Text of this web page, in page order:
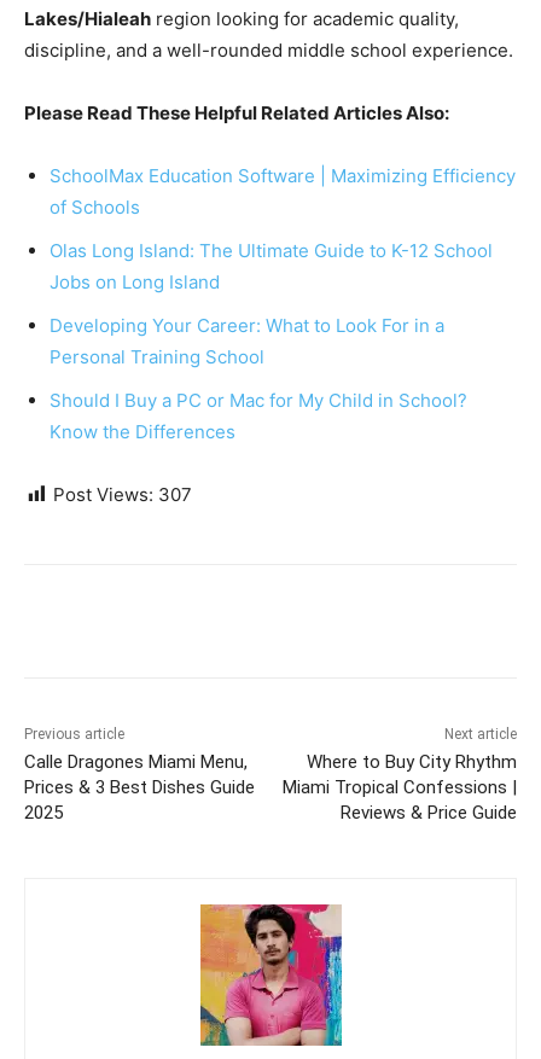
Lakes/Hialeah region looking for academic quality,
discipline, and a well-rounded middle school experience.
Please Read These Helpful Related Articles Also:
SchoolMax Education Software | Maximizing Efficiency
of Schools
Olas Long Island: The Ultimate Guide to K-12 School
Jobs on Long Island
Developing Your Career: What to Look For in a
Personal Training School
Should I Buy a PC or Mac for My Child in School?
Know the Differences
Post Views: 307
Previous article
Calle Dragones Miami Menu,
Prices & 3 Best Dishes Guide
2025
Next article
Where to Buy City Rhythm
Miami Tropical Confessions |
Reviews & Price Guide